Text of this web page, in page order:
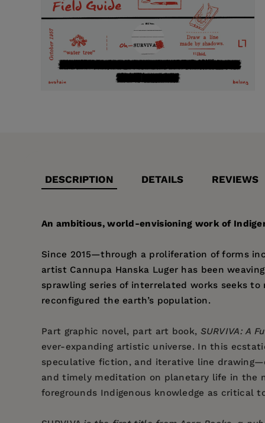
DESCRIPTION DETAILS REVIEWS
An ambitious, world-envisioning work of
Since 2015—through a proliferation of forms
artist Cannupa Hanska Luger has been
sprawling series of interrelated works seeks
reconfigured the earth’s population.
Part graphic novel, part art book, SURVIVA: A
ever-expanding artistic universe. In this
speculative fiction, and iterative line
and timely meditation on planetary life in the
foregrounds Indigenous knowledge as critical